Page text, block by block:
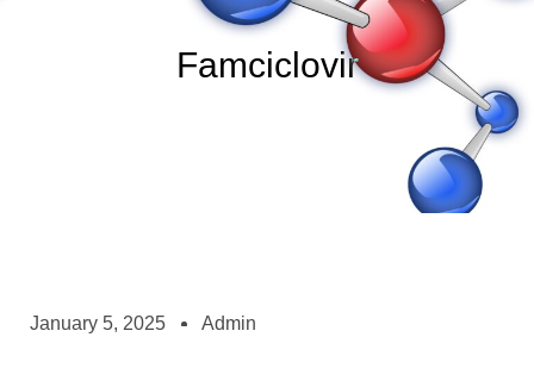
Famciclovir
January 5, 2025 Admin